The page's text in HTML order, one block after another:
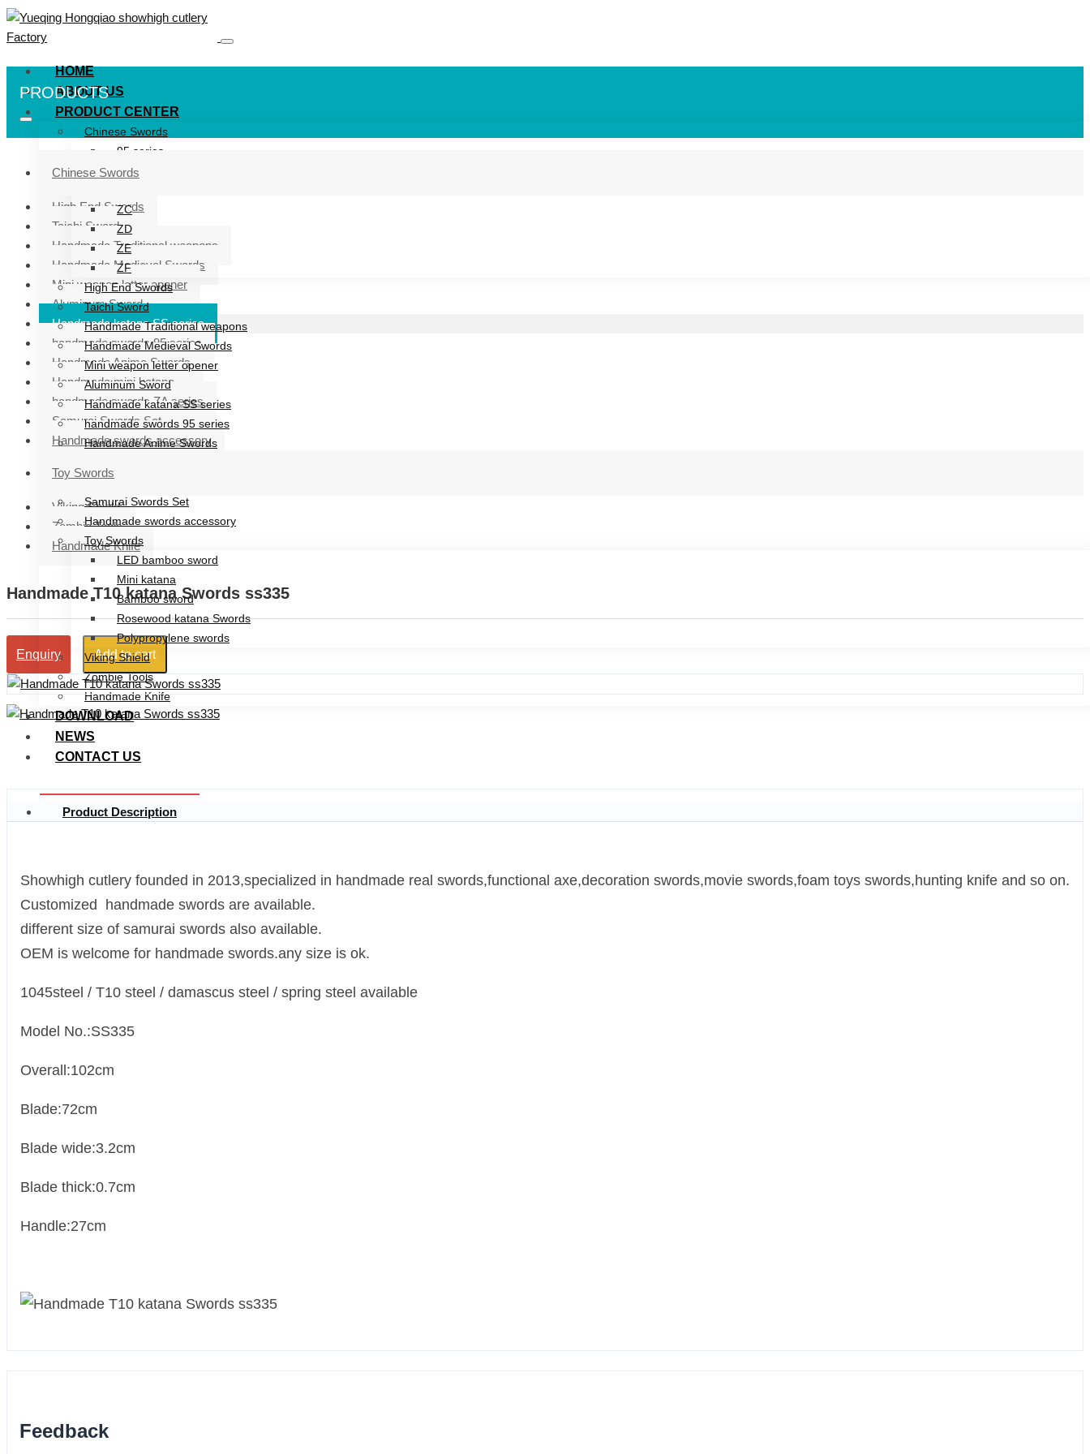
HOME
ABOUT US
PRODUCT CENTER
Chinese Swords
95 series
ZG series
ZC
ZD
ZE
ZF
High End Swords
Taichi Sword
Handmade Traditional weapons
Handmade Medieval Swords
Mini weapon letter opener
Aluminum Sword
Handmade katana SS series
handmade swords 95 series
Handmade Anime Swords
handmade swords ZA series
Samurai Swords Set
Handmade swords accessory
Toy Swords
LED bamboo sword
Mini katana
Bamboo sword
Rosewood katana Swords
Polypropylene swords
Viking Shield
Zombie Tools
Handmade Knife
DOWNLOAD
NEWS
CONTACT US
PRODUCTS
Chinese Swords
High End Swords
Taichi Sword
Handmade Traditional weapons
Handmade Medieval Swords
Mini weapon letter opener
Aluminum Sword
Handmade katana SS series
handmade swords 95 series
Handmade Anime Swords
Handmade mini katana
handmade swords ZA series
Samurai Swords Set
Handmade swords accessory
Toy Swords
Viking Shield
Zombie Tools
Handmade Knife
Handmade T10 katana Swords ss335
Enquiry Add to cart
Product Description
Showhigh cutlery founded in 2013,specialized in handmade real swords,functional axe,decoration swords,movie swords,foam toys swords,hunting knife and so on.
Customized handmade swords are available.
different size of samurai swords also available.
OEM is welcome for handmade swords.any size is ok.
1045steel / T10 steel / damascus steel / spring steel available
Model No.:SS335
Overall:102cm
Blade:72cm
Blade wide:3.2cm
Blade thick:0.7cm
Handle:27cm
Feedback